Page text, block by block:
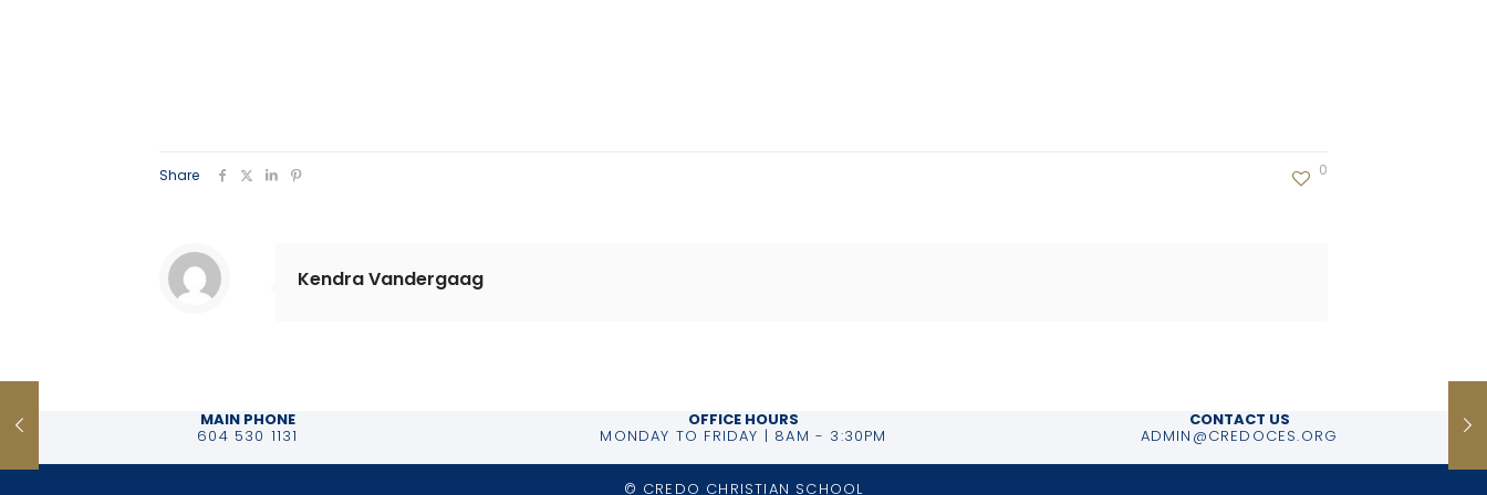
Share 0
Kendra Vandergaag
MAIN PHONE
604 530 1131
OFFICE HOURS
MONDAY TO FRIDAY | 8AM - 3:30PM
CONTACT US
ADMIN@CREDOCES.ORG
© CREDO CHRISTIAN SCHOOL